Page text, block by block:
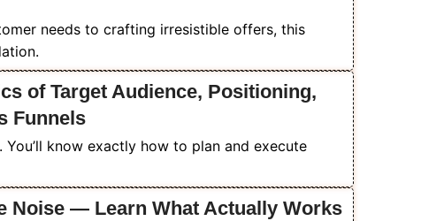
needs to crafting irresistible offers, this
of Target Audience, Positioning,
Funnels
know exactly how to plan and execute
Noise — Learn What Actually Works